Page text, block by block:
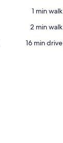
‪1 min walk‬
‪2 min walk‬
‪16 min drive‬